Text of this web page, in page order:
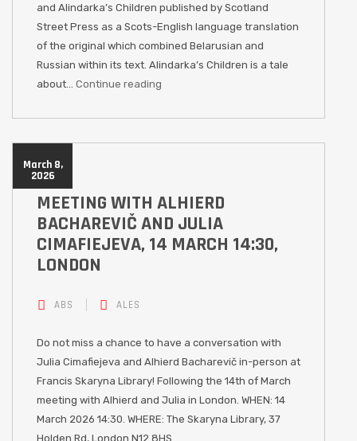
and Alindarka’s Children published by Scotland
Street Press as a Scots-English language translation
of the original which combined Belarusian and
Russian within its text. Alindarka’s Children is a tale
about… Continue reading
March 8,
2026
MEETING WITH ALHIERD
BACHAREVIČ AND JULIA
CIMAFIEJEVA, 14 MARCH 14:30,
LONDON
ABS ALES
Do not miss a chance to have a conversation with
Julia Cimafiejeva and Alhierd Bacharevič in-person at
Francis Skaryna Library! Following the 14th of March
meeting with Alhierd and Julia in London. WHEN: 14
March 2026 14:30. WHERE: The Skaryna Library, 37
Holden Rd, London N12 8HS.